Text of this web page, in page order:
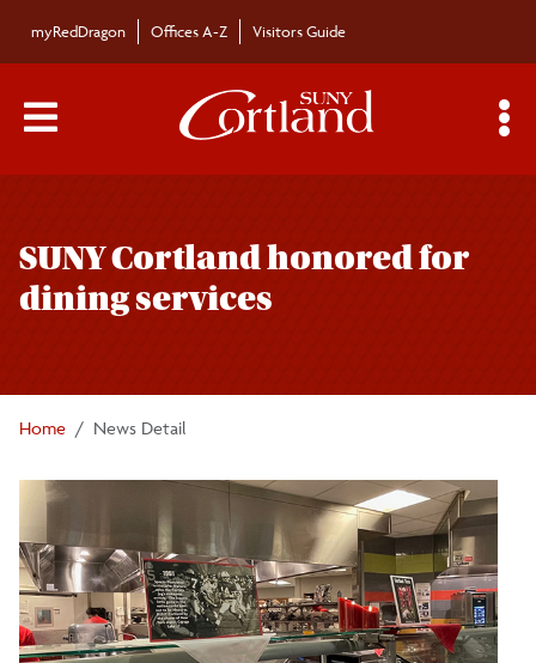
myRedDragon Offices A-Z Visitors Guide
Main Menu Toggle
SUNY Cortland honored for
dining services
Home News Detail
navigation
Bulletin Archives